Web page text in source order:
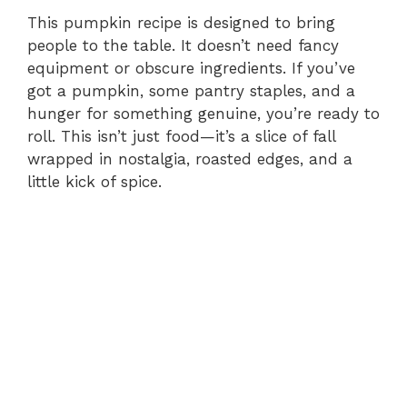
This pumpkin recipe is designed to bring
people to the table. It doesn’t need fancy
equipment or obscure ingredients. If you’ve
got a pumpkin, some pantry staples, and a
hunger for something genuine, you’re ready to
roll. This isn’t just food—it’s a slice of fall
wrapped in nostalgia, roasted edges, and a
little kick of spice.